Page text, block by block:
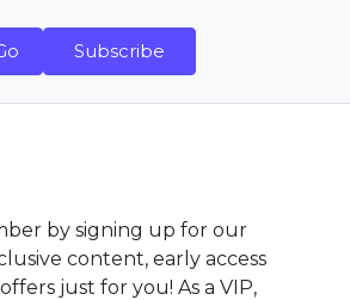
Subscribe
by signing up for our
content, early access
just for you! As a VIP,